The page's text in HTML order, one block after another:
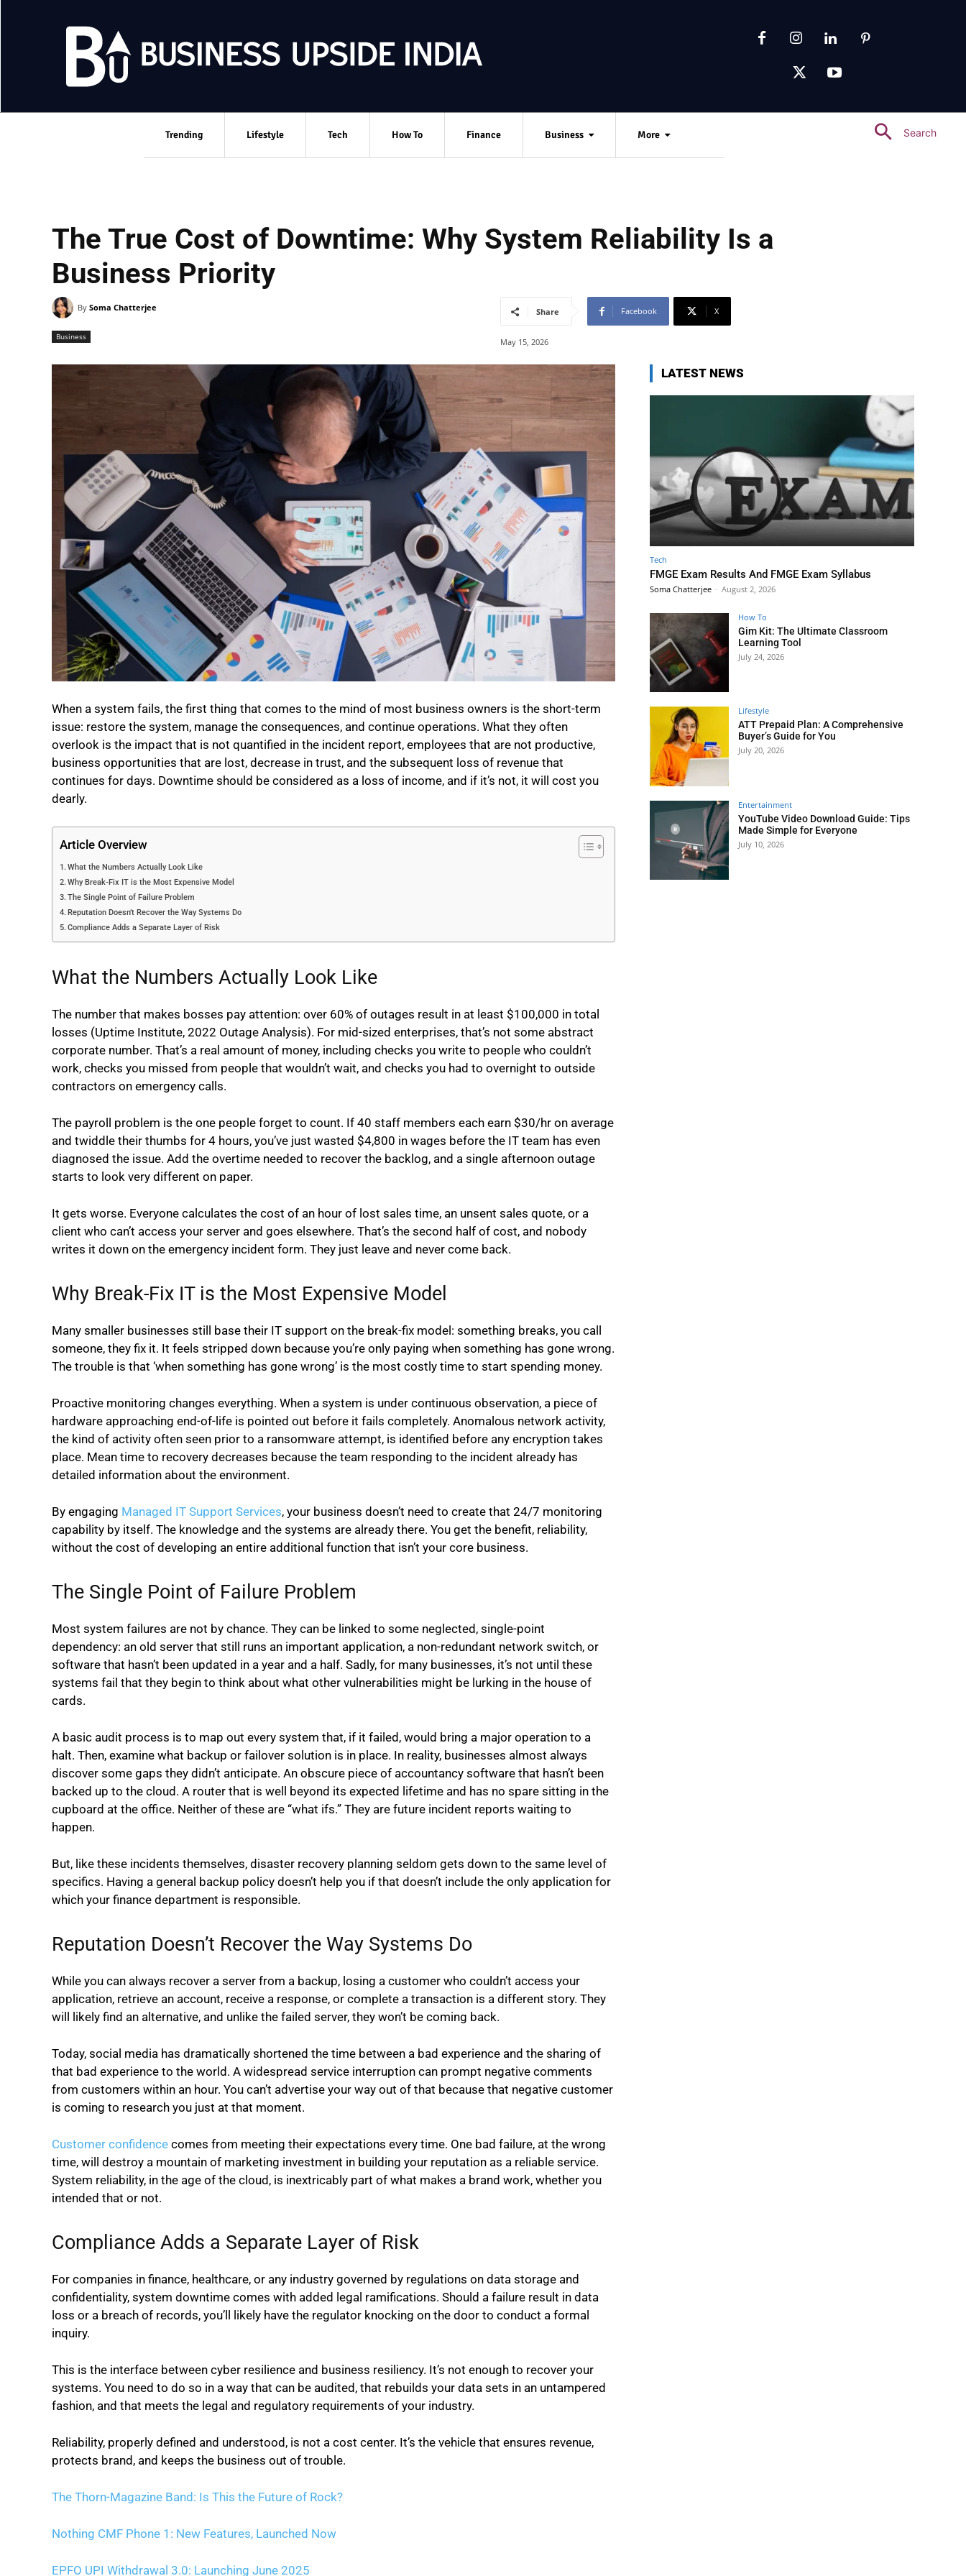
Trending Lifestyle Tech How To Finance Business More Search
The True Cost of Downtime: Why System Reliability Is a
Business Priority
By Soma Chatterjee Share Facebook X
Business
May 15, 2026
When a system fails, the first thing that comes to the mind of most business owners is the short-term
issue: restore the system, manage the consequences, and continue operations. What they often
overlook is the impact that is not quantified in the incident report, employees that are not productive,
business opportunities that are lost, decrease in trust, and the subsequent loss of revenue that
continues for days. Downtime should be considered as a loss of income, and if it’s not, it will cost you
dearly.
Article Overview
What the Numbers Actually Look Like
Why Break-Fix IT is the Most Expensive Model
The Single Point of Failure Problem
Reputation Doesn’t Recover the Way Systems Do
Compliance Adds a Separate Layer of Risk
What the Numbers Actually Look Like
The number that makes bosses pay attention: over 60% of outages result in at least $100,000 in total
losses (Uptime Institute, 2022 Outage Analysis). For mid-sized enterprises, that’s not some abstract
corporate number. That’s a real amount of money, including checks you write to people who couldn’t
work, checks you missed from people that wouldn’t wait, and checks you had to overnight to outside
contractors on emergency calls.
The payroll problem is the one people forget to count. If 40 staff members each earn $30/hr on average
and twiddle their thumbs for 4 hours, you’ve just wasted $4,800 in wages before the IT team has even
diagnosed the issue. Add the overtime needed to recover the backlog, and a single afternoon outage
starts to look very different on paper.
It gets worse. Everyone calculates the cost of an hour of lost sales time, an unsent sales quote, or a
client who can’t access your server and goes elsewhere. That’s the second half of cost, and nobody
writes it down on the emergency incident form. They just leave and never come back.
Why Break-Fix IT is the Most Expensive Model
Many smaller businesses still base their IT support on the break-fix model: something breaks, you call
someone, they fix it. It feels stripped down because you’re only paying when something has gone wrong.
The trouble is that ‘when something has gone wrong’ is the most costly time to start spending money.
Proactive monitoring changes everything. When a system is under continuous observation, a piece of
hardware approaching end-of-life is pointed out before it fails completely. Anomalous network activity,
the kind of activity often seen prior to a ransomware attempt, is identified before any encryption takes
place. Mean time to recovery decreases because the team responding to the incident already has
detailed information about the environment.
By engaging Managed IT Support Services, your business doesn’t need to create that 24/7 monitoring
capability by itself. The knowledge and the systems are already there. You get the benefit, reliability,
without the cost of developing an entire additional function that isn’t your core business.
The Single Point of Failure Problem
Most system failures are not by chance. They can be linked to some neglected, single-point
dependency: an old server that still runs an important application, a non-redundant network switch, or
software that hasn’t been updated in a year and a half. Sadly, for many businesses, it’s not until these
systems fail that they begin to think about what other vulnerabilities might be lurking in the house of
cards.
A basic audit process is to map out every system that, if it failed, would bring a major operation to a
halt. Then, examine what backup or failover solution is in place. In reality, businesses almost always
discover some gaps they didn’t anticipate. An obscure piece of accountancy software that hasn’t been
backed up to the cloud. A router that is well beyond its expected lifetime and has no spare sitting in the
cupboard at the office. Neither of these are “what ifs.” They are future incident reports waiting to
happen.
But, like these incidents themselves, disaster recovery planning seldom gets down to the same level of
specifics. Having a general backup policy doesn’t help you if that doesn’t include the only application for
which your finance department is responsible.
Reputation Doesn’t Recover the Way Systems Do
While you can always recover a server from a backup, losing a customer who couldn’t access your
application, retrieve an account, receive a response, or complete a transaction is a different story. They
will likely find an alternative, and unlike the failed server, they won’t be coming back.
Today, social media has dramatically shortened the time between a bad experience and the sharing of
that bad experience to the world. A widespread service interruption can prompt negative comments
from customers within an hour. You can’t advertise your way out of that because that negative customer
is coming to research you just at that moment.
Customer confidence comes from meeting their expectations every time. One bad failure, at the wrong
time, will destroy a mountain of marketing investment in building your reputation as a reliable service.
System reliability, in the age of the cloud, is inextricably part of what makes a brand work, whether you
intended that or not.
Compliance Adds a Separate Layer of Risk
For companies in finance, healthcare, or any industry governed by regulations on data storage and
confidentiality, system downtime comes with added legal ramifications. Should a failure result in data
loss or a breach of records, you’ll likely have the regulator knocking on the door to conduct a formal
inquiry.
This is the interface between cyber resilience and business resiliency. It’s not enough to recover your
systems. You need to do so in a way that can be audited, that rebuilds your data sets in an untampered
fashion, and that meets the legal and regulatory requirements of your industry.
Reliability, properly defined and understood, is not a cost center. It’s the vehicle that ensures revenue,
protects brand, and keeps the business out of trouble.
The Thorn-Magazine Band: Is This the Future of Rock?
Nothing CMF Phone 1: New Features, Launched Now
EPFO UPI Withdrawal 3.0: Launching June 2025
LATEST NEWS
Tech
FMGE Exam Results And FMGE Exam Syllabus
Soma Chatterjee - August 2, 2026
How To
Gim Kit: The Ultimate Classroom
Learning Tool
July 24, 2026
Lifestyle
ATT Prepaid Plan: A Comprehensive
Buyer’s Guide for You
July 20, 2026
Entertainment
YouTube Video Download Guide: Tips
Made Simple for Everyone
July 10, 2026